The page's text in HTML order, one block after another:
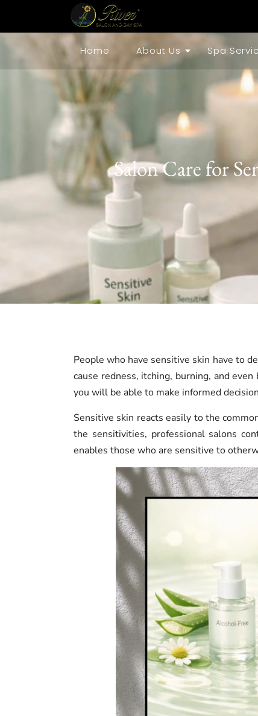
Home About Us Spa
Salon Care for
People who have sensitive skin have to
cause redness, itching, burning, and
you will be able to make informed
Sensitive skin reacts easily to the
the sensitivities, professional salons
enables those who are sensitive to